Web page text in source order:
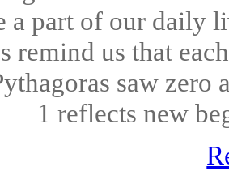
a part of our daily
remind us that
saw
1 reflects new